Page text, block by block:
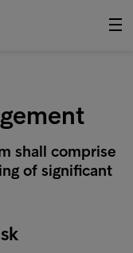
shall comprise
of significant